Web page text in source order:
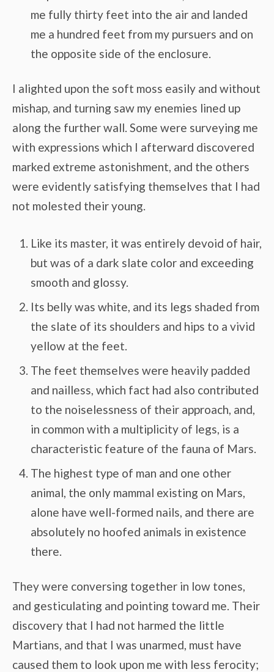
me fully thirty feet into the air and landed
me a hundred feet from my pursuers and on
the opposite side of the enclosure.
I alighted upon the soft moss easily and without
mishap, and turning saw my enemies lined up
along the further wall. Some were surveying me
with expressions which I afterward discovered
marked extreme astonishment, and the others
were evidently satisfying themselves that I had
not molested their young.
Like its master, it was entirely devoid of hair,
but was of a dark slate color and exceeding
smooth and glossy.
Its belly was white, and its legs shaded from
the slate of its shoulders and hips to a vivid
yellow at the feet.
The feet themselves were heavily padded
and nailless, which fact had also contributed
to the noiselessness of their approach, and,
in common with a multiplicity of legs, is a
characteristic feature of the fauna of Mars.
The highest type of man and one other
animal, the only mammal existing on Mars,
alone have well-formed nails, and there are
absolutely no hoofed animals in existence
there.
They were conversing together in low tones,
and gesticulating and pointing toward me. Their
discovery that I had not harmed the little
Martians, and that I was unarmed, must have
caused them to look upon me with less ferocity;